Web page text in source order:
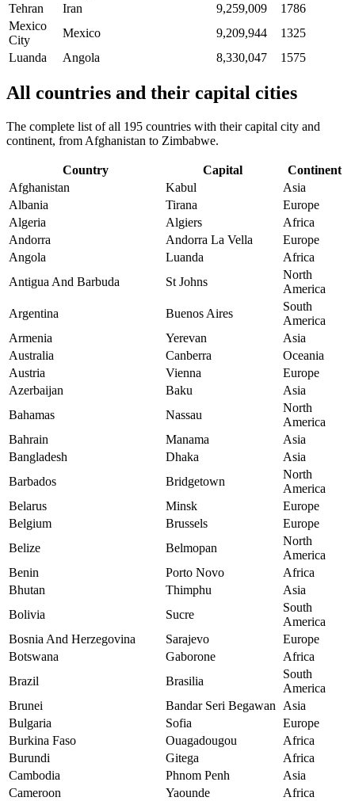
Tehran
Iran 9,259,009
1786
Mexico
City
Mexico 9,209,944
1325
Luanda
Angola 8,330,047 1575
All countries and their capital cities
The complete list of all 195 countries with their capital city and
continent, from Afghanistan to Zimbabwe.
Country Capital
Continent
Afghanistan
Kabul
Asia
Albania
Tirana
Europe
Algeria
Algiers
Africa
Andorra
Andorra La Vella
Europe
Angola
Luanda
Africa
Antigua And Barbuda
St Johns
North
America
Argentina
Buenos Aires
South
America
Armenia
Yerevan
Asia
Australia
Canberra
Oceania
Austria
Vienna
Europe
Azerbaijan
Baku
Asia
Bahamas
Nassau
North
America
Bahrain
Manama
Asia
Bangladesh
Dhaka
Asia
Barbados
Bridgetown
North
America
Belarus
Minsk
Europe
Belgium
Brussels
Europe
Belize
Belmopan
North
America
Benin
Porto Novo
Africa
Bhutan
Thimphu
Asia
Bolivia
Sucre
South
America
Bosnia And Herzegovina
Sarajevo
Europe
Botswana
Gaborone
Africa
Brazil
Brasilia
South
America
Brunei
Bandar Seri Begawan
Asia
Bulgaria
Sofia
Europe
Burkina Faso
Ouagadougou
Africa
Burundi
Gitega
Africa
Cambodia
Phnom Penh
Asia
Cameroon
Yaounde
Africa